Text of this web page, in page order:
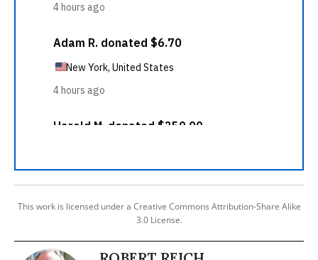
This work is licensed under a Creative Commons Attribution-Share Alike
3.0 License.